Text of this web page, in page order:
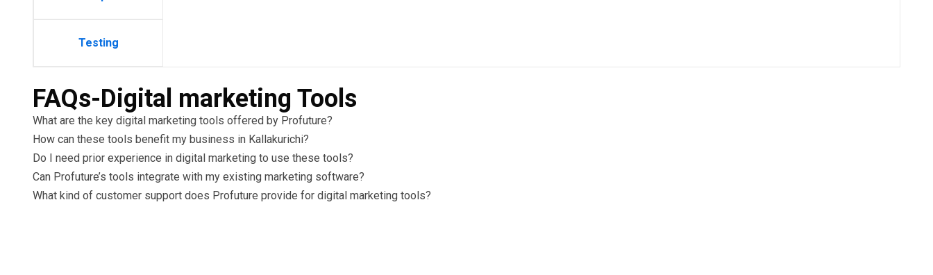
Testing
FAQs-Digital marketing Tools
What are the key digital marketing tools offered by Profuture?
How can these tools benefit my business in Kallakurichi?
Do I need prior experience in digital marketing to use these tools?
Can Profuture’s tools integrate with my existing marketing software?
What kind of customer support does Profuture provide for digital marketing tools?